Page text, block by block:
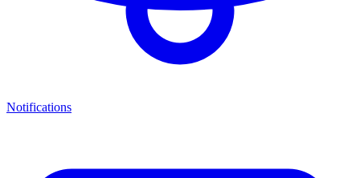
Notifications